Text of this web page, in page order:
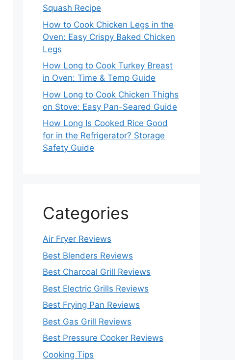
Squash Recipe
How to Cook Chicken Legs in the
Oven: Easy Crispy Baked Chicken
Legs
How Long to Cook Turkey Breast
in Oven: Time & Temp Guide
How Long to Cook Chicken Thighs
on Stove: Easy Pan-Seared Guide
How Long Is Cooked Rice Good
for in the Refrigerator? Storage
Safety Guide
Categories
Air Fryer Reviews
Best Blenders Reviews
Best Charcoal Grill Reviews
Best Electric Grills Reviews
Best Frying Pan Reviews
Best Gas Grill Reviews
Best Pressure Cooker Reviews
Cooking Tips